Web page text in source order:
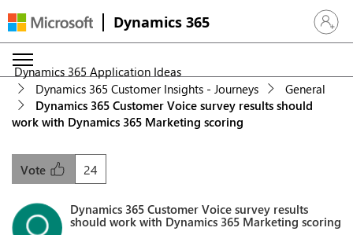
Dynamics 365 Sign in
Dynamics 365 Application Ideas
Dynamics 365 Customer Insights - Journeys
General
Dynamics 365 Customer Voice survey results should
work with Dynamics 365 Marketing scoring
24
Vote
Dynamics 365 Customer Voice survey results
should work with Dynamics 365 Marketing scoring